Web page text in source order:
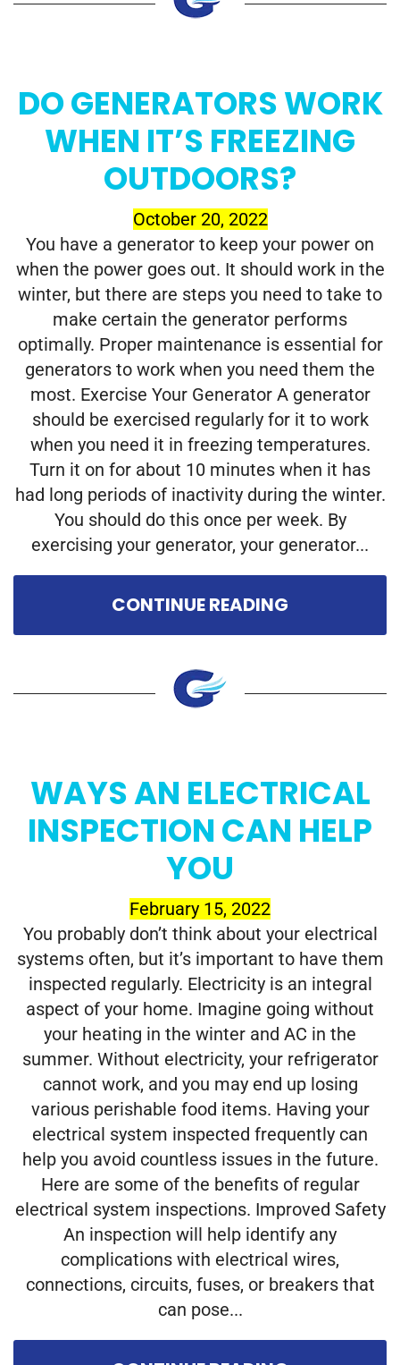
DO GENERATORS WORK
WHEN IT’S FREEZING
OUTDOORS?
October 20, 2022
You have a generator to keep your power on
when the power goes out. It should work in the
winter, but there are steps you need to take to
make certain the generator performs
optimally. Proper maintenance is essential for
generators to work when you need them the
most. Exercise Your Generator A generator
should be exercised regularly for it to work
when you need it in freezing temperatures.
Turn it on for about 10 minutes when it has
had long periods of inactivity during the winter.
You should do this once per week. By
exercising your generator, your generator...
CONTINUE READING
WAYS AN ELECTRICAL
INSPECTION CAN HELP
YOU
February 15, 2022
You probably don’t think about your electrical
systems often, but it’s important to have them
inspected regularly. Electricity is an integral
aspect of your home. Imagine going without
your heating in the winter and AC in the
summer. Without electricity, your refrigerator
cannot work, and you may end up losing
various perishable food items. Having your
electrical system inspected frequently can
help you avoid countless issues in the future.
Here are some of the benefits of regular
electrical system inspections. Improved Safety
An inspection will help identify any
complications with electrical wires,
connections, circuits, fuses, or breakers that
can pose...